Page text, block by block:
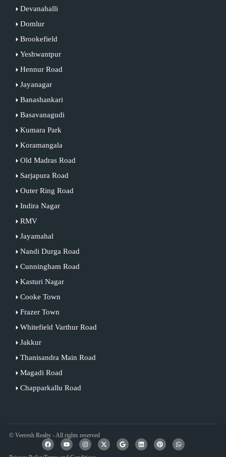
Devanahalli
Domlur
Brookefield
Yeshwantpur
Hennur Road
Jayanagar
Banashankari
Basavanagudi
Kumara Park
Koramangala
Old Madras Road
Sarjapura Road
Outer Ring Road
Indira Nagar
RMV
Jayamahal
Nandi Durga Road
Cunningham Road
Kasturi Nagar
Cooke Town
Frazer Town
Whitefield Varthur Road
Jakkur
Thanisandra Main Road
Magadi Road
Chapparkallu Road
© Veeresh Realty - All rights reserved